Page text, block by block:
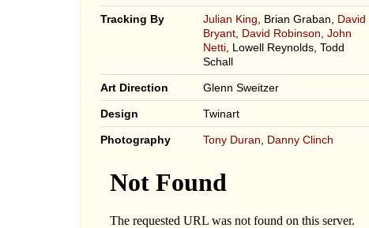
Tracking By Julian King , Brian Graban, David
Bryant, David Robinson John
Netti, Lowell Reynolds, Todd
Schall
Art Direction Glenn Sweitzer
Design Twinart
Photography Tony Duran Danny Clinch